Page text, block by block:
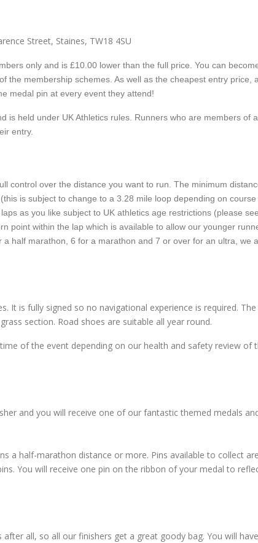
Street, Staines, TW18 4SU
only and is £10.00 lower than the full price. You can
the membership schemes. As well as the cheapest entry price, a
medal pin at every event they attend!
is held under UK Athletics rules. Runners who are members of
entry.
control over the distance you want to run. The minimum
is subject to change to a 3.28 mile loop depending on course
as you like subject to UK athletics age restrictions (please
point within the lap which is available to allow our younger
half marathon, 6 for a marathon and 7 or over for an ultra, we
It is fully signed so no navigational experience is required.
section. Road shoes are suitable all year round.
of the event depending on our health and safety review of
and you will receive one of our fantastic themed medals
a half-marathon distance or more. Pins available to collect
You will receive one pin on the ribbon of your medal to
all, so all our finishers get a great goody bag. You will